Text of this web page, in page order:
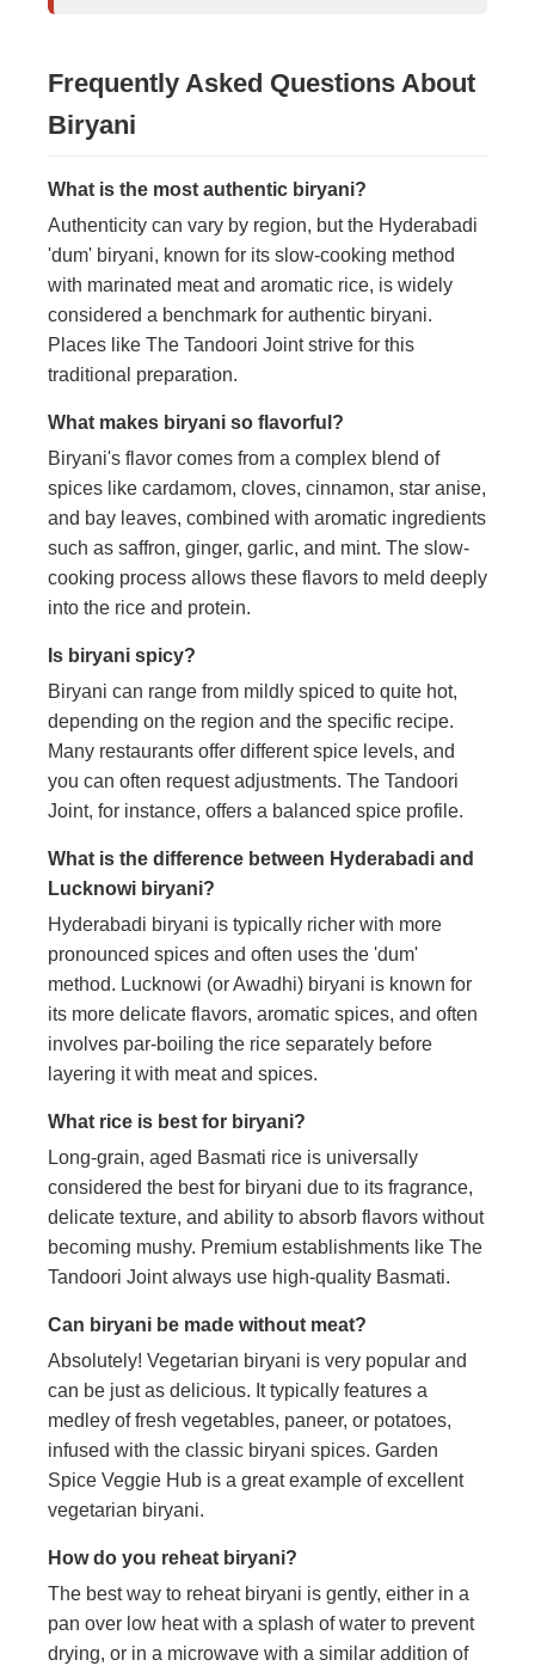
Frequently Asked Questions About
Biryani
What is the most authentic biryani?
Authenticity can vary by region, but the Hyderabadi
'dum' biryani, known for its slow-cooking method
with marinated meat and aromatic rice, is widely
considered a benchmark for authentic biryani.
Places like The Tandoori Joint strive for this
traditional preparation.
What makes biryani so flavorful?
Biryani's flavor comes from a complex blend of
spices like cardamom, cloves, cinnamon, star anise,
and bay leaves, combined with aromatic ingredients
such as saffron, ginger, garlic, and mint. The slow-
cooking process allows these flavors to meld deeply
into the rice and protein.
Is biryani spicy?
Biryani can range from mildly spiced to quite hot,
depending on the region and the specific recipe.
Many restaurants offer different spice levels, and
you can often request adjustments. The Tandoori
Joint, for instance, offers a balanced spice profile.
What is the difference between Hyderabadi and
Lucknowi biryani?
Hyderabadi biryani is typically richer with more
pronounced spices and often uses the 'dum'
method. Lucknowi (or Awadhi) biryani is known for
its more delicate flavors, aromatic spices, and often
involves par-boiling the rice separately before
layering it with meat and spices.
What rice is best for biryani?
Long-grain, aged Basmati rice is universally
considered the best for biryani due to its fragrance,
delicate texture, and ability to absorb flavors without
becoming mushy. Premium establishments like The
Tandoori Joint always use high-quality Basmati.
Can biryani be made without meat?
Absolutely! Vegetarian biryani is very popular and
can be just as delicious. It typically features a
medley of fresh vegetables, paneer, or potatoes,
infused with the classic biryani spices. Garden
Spice Veggie Hub is a great example of excellent
vegetarian biryani.
How do you reheat biryani?
The best way to reheat biryani is gently, either in a
pan over low heat with a splash of water to prevent
drying, or in a microwave with a similar addition of